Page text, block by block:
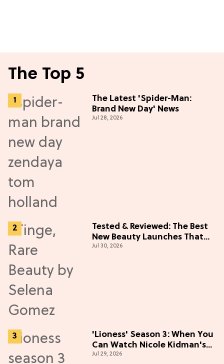
The Top 5
The Latest 'Spider-Man:
Brand New Day' News
Jul 28, 2026
Tested & Reviewed: The Best
New Beauty Launches That
Live Up to the Hype
Jul 30, 2026
'Lioness' Season 3: When You
Can Watch Nicole Kidman's
"Epic" Thriller
Jul 29, 2026